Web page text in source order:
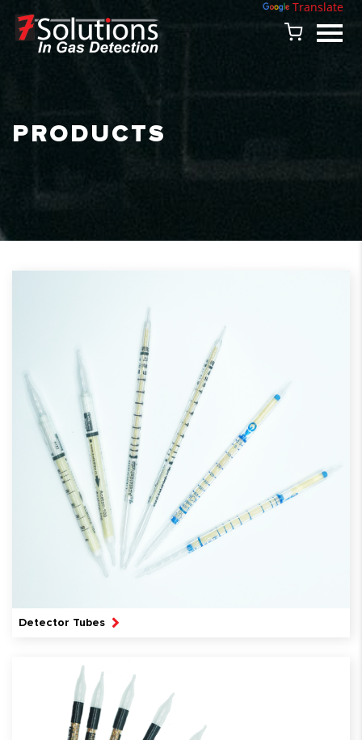
Translate
PRODUCTS
Detector Tubes